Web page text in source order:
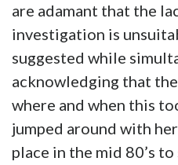
are adamant that the
investigation is
suggested while
acknowledging that
where and when this
jumped around with
place in the mid 80’s